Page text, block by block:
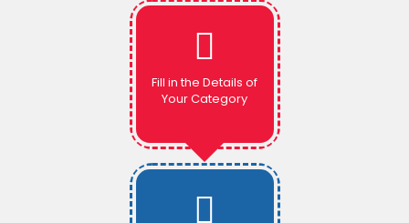
Fill in the Details of
Your Category